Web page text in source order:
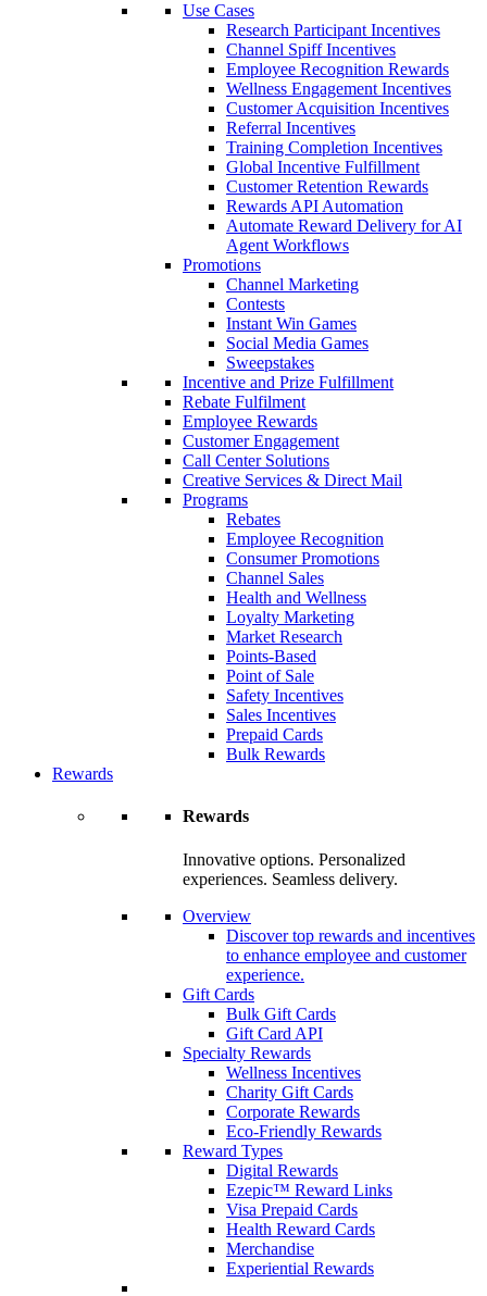
Use Cases
Research Participant Incentives
Channel Spiff Incentives
Employee Recognition Rewards
Wellness Engagement Incentives
Customer Acquisition Incentives
Referral Incentives
Training Completion Incentives
Global Incentive Fulfillment
Customer Retention Rewards
Rewards API Automation
Automate Reward Delivery for AI
Agent Workflows
Promotions
Channel Marketing
Contests
Instant Win Games
Social Media Games
Sweepstakes
Incentive and Prize Fulfillment
Rebate Fulfilment
Employee Rewards
Customer Engagement
Call Center Solutions
Creative Services & Direct Mail
Programs
Rebates
Employee Recognition
Consumer Promotions
Channel Sales
Health and Wellness
Loyalty Marketing
Market Research
Points-Based
Point of Sale
Safety Incentives
Sales Incentives
Prepaid Cards
Bulk Rewards
Rewards
Rewards
Innovative options. Personalized
experiences. Seamless delivery.
Overview
Discover top rewards and incentives
to enhance employee and customer
experience.
Gift Cards
Bulk Gift Cards
Gift Card API
Specialty Rewards
Wellness Incentives
Charity Gift Cards
Corporate Rewards
Eco-Friendly Rewards
Reward Types
Digital Rewards
Ezepic™ Reward Links
Visa Prepaid Cards
Health Reward Cards
Merchandise
Experiential Rewards